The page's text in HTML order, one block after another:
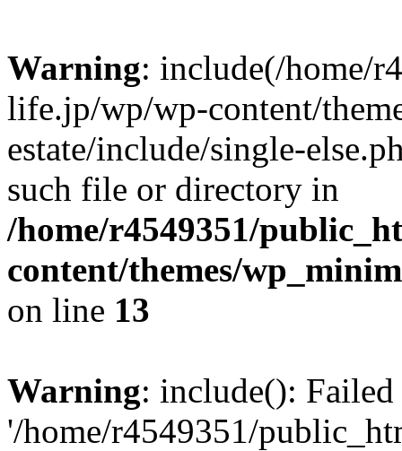
Warning: include(/home/
life.jp/wp/wp-content/
estate/include/single-
such file or directory in
/home/r4549351/
content/themes/
on line 13
Warning: include():
'/home/r4549351/